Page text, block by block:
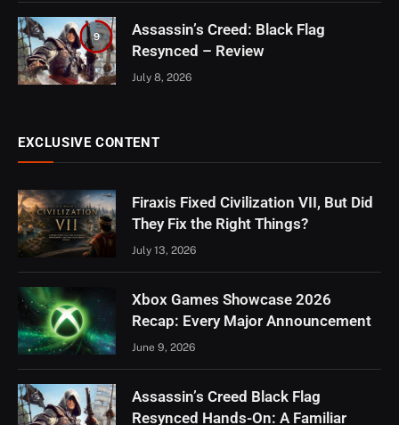
9
Assassin’s Creed: Black Flag
Resynced – Review
July 8, 2026
EXCLUSIVE CONTENT
Firaxis Fixed Civilization VII, But Did
They Fix the Right Things?
July 13, 2026
Xbox Games Showcase 2026
Recap: Every Major Announcement
June 9, 2026
Assassin’s Creed Black Flag
Resynced Hands-On: A Familiar